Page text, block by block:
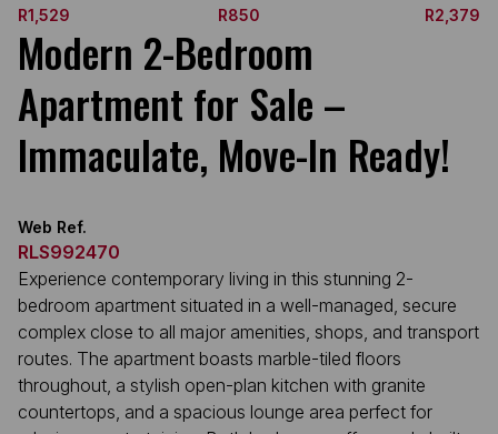
R1,529
R850
R2,379
Modern 2-Bedroom
Apartment for Sale –
Immaculate, Move-In Ready!
Web Ref.
RLS992470
Experience contemporary living in this stunning 2-
bedroom apartment situated in a well-managed, secure
complex close to all major amenities, shops, and transport
routes. The apartment boasts marble-tiled floors
throughout, a stylish open-plan kitchen with granite
countertops, and a spacious lounge area perfect for